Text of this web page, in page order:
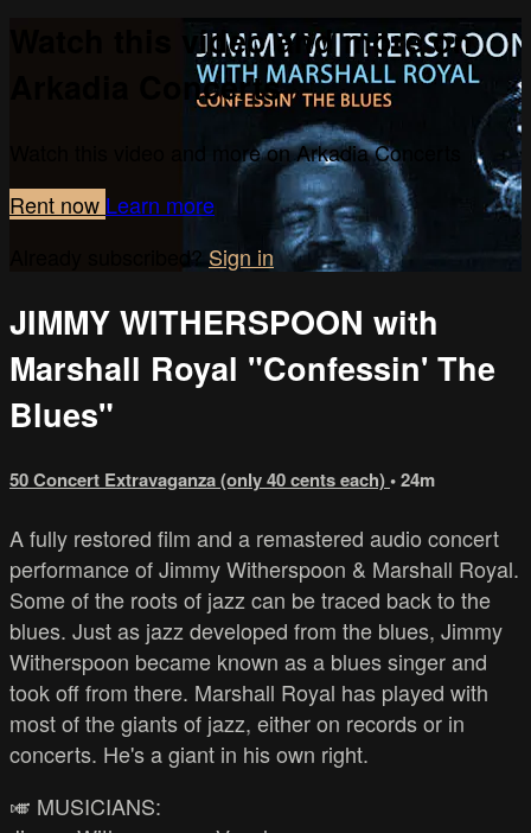
Watch this video and more on
Arkadia Concerts
Watch this video and more on Arkadia Concerts
Rent now Learn more
Already subscribed? Sign in
JIMMY WITHERSPOON with
Marshall Royal "Confessin' The
Blues"
50 Concert Extravaganza (only 40 cents each)• 24m
A fully restored film and a remastered audio concert
performance of Jimmy Witherspoon & Marshall Royal.
Some of the roots of jazz can be traced back to the
blues. Just as jazz developed from the blues, Jimmy
Witherspoon became known as a blues singer and
took off from there. Marshall Royal has played with
most of the giants of jazz, either on records or in
concerts. He's a giant in his own right.
🎺 MUSICIANS: